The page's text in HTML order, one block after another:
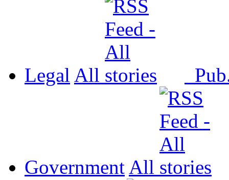
Legal All
Government All